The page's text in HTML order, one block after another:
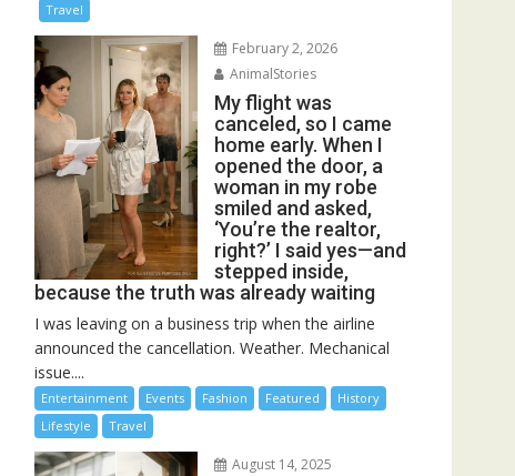
Travel
February 2, 2026
AnimalStories
My flight was
canceled, so I came
home early. When I
opened the door, a
woman in my robe
smiled and asked,
‘You’re the realtor,
right?’ I said yes—and
stepped inside,
because the truth was already waiting
I was leaving on a business trip when the airline
announced the cancellation. Weather. Mechanical
issue....
Entertainment Events Fashion Featured
History
Lifestyle
Travel
August 14, 2025